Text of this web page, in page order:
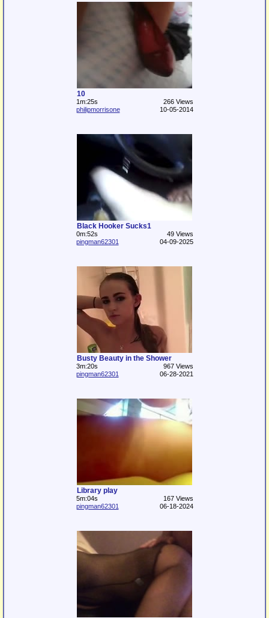
10
1m:25s
266 Views
philipmorrisone
10-05-2014
Black Hooker Sucks1
0m:52s
49 Views
pingman62301
04-09-2025
Busty Beauty in the Shower
3m:20s
967 Views
pingman62301
06-28-2021
Library play
5m:04s
167 Views
pingman62301
06-18-2024